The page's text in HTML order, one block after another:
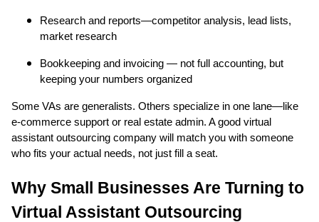
Research and reports—competitor analysis, lead lists,
market research
Bookkeeping and invoicing — not full accounting, but
keeping your numbers organized
Some VAs are generalists. Others specialize in one lane—like
e-commerce support or real estate admin. A good virtual
assistant outsourcing company will match you with someone
who fits your actual needs, not just fill a seat.
Why Small Businesses Are Turning to
Virtual Assistant Outsourcing